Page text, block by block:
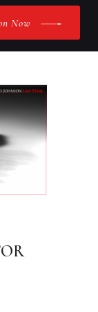
Now